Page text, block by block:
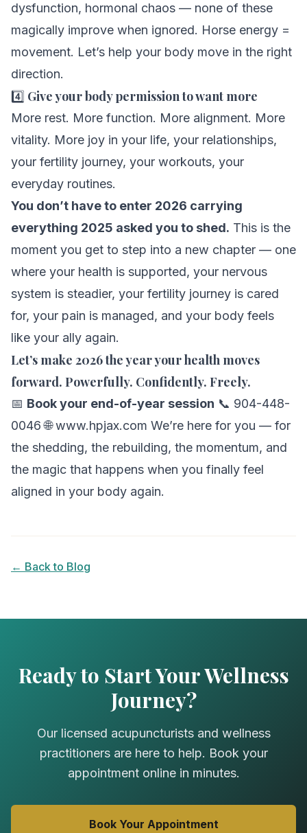
dysfunction, hormonal chaos — none of these
magically improve when ignored. Horse energy =
movement. Let’s help your body move in the right
direction.
4️⃣ Give your body permission to want more
More rest. More function. More alignment. More
vitality. More joy in your life, your relationships,
your fertility journey, your workouts, your
everyday routines.
You don’t have to enter 2026 carrying
everything 2025 asked you to shed. This is the
moment you get to step into a new chapter — one
where your health is supported, your nervous
system is steadier, your fertility journey is cared
for, your pain is managed, and your body feels
like your ally again.
Let’s make 2026 the year your health moves
forward. Powerfully. Confidently. Freely.
📅 Book your end-of-year session 📞 904-448-
0046 🌐www.hpjax.com We’re here for you — for
the shedding, the rebuilding, the momentum, and
the magic that happens when you finally feel
aligned in your body again.
← Back to Blog
Ready to Start Your Wellness
Journey?
Our licensed acupuncturists and wellness
practitioners are here to help. Book your
appointment online in minutes.
Book Your Appointment